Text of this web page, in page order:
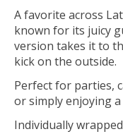
A favorite across
known for its juicy
version takes it to
kick on the outside.
Perfect for parties,
or simply enjoying
Individually